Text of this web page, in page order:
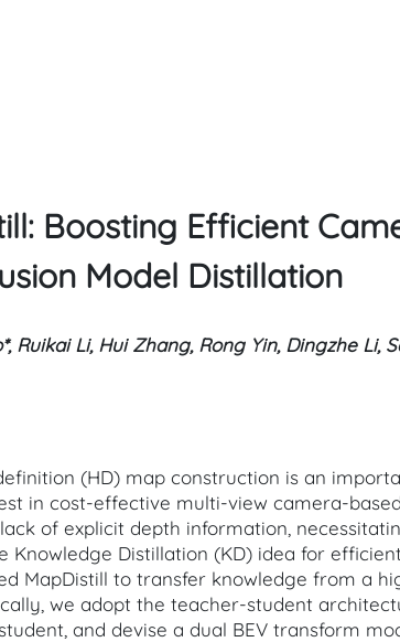
Boosting Efficient
Model Distillation
Ruikai Li, Hui Zhang, Rong Yin, Dingzhe
(HD) map construction is an
in cost-effective multi-view camera-
of explicit depth information,
Knowledge Distillation (KD) idea for
MapDistill to transfer knowledge from a
we adopt the teacher-student
and devise a dual BEV transform